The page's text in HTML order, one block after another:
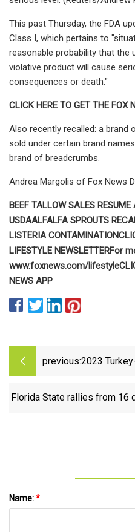
This past Thursday, the FDA
Class I, which pertains to
reasonable probability that the
violative product will cause
consequences or death."
CLICK HERE TO GET THE FOX
Also recently recalled: a
sold under certain brand
brand of breadcrumbs.
Andrea Margolis of Fox News
BEEF TALLOW SALES
USDAALFALFA SPROUTS
LISTERIA CONTAMINATION
LIFESTYLE NEWSLETTERFor
www.foxnews.com/lifestyle
NEWS APP
previous:2023
Florida State rallies from 16
Name:*